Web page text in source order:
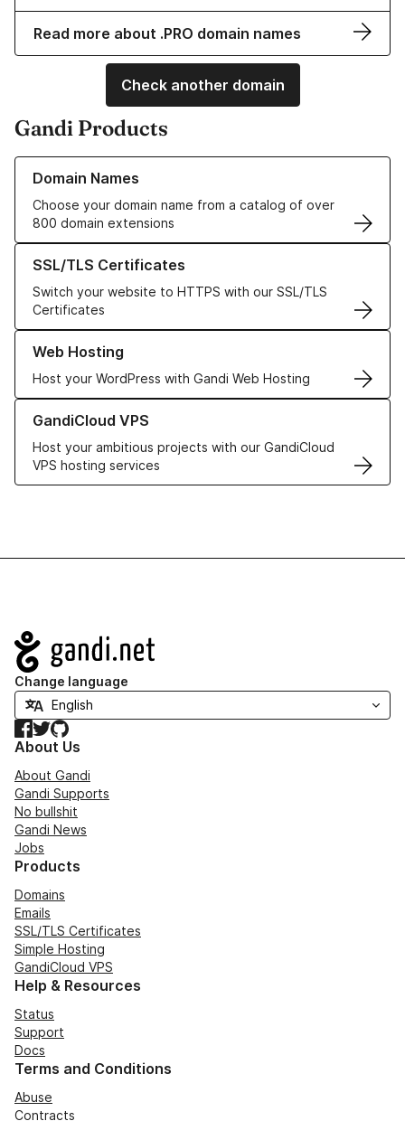
Read more about .PRO domain names
Check another domain
Gandi Products
Domain Names
Choose your domain name from a catalog of over
800 domain extensions
Learn more about our Domain Names
SSL/TLS Certificates
Switch your website to HTTPS with our SSL/TLS
Certificates
Learn more about our SSL/TLS Certificates
Web Hosting
Host your WordPress with Gandi Web Hosting
Learn more about our Web Hosting solutions
GandiCloud VPS
Host your ambitious projects with our GandiCloud
VPS hosting services
Learn more about GandiCloud VPS
Navigation
Change language
Facebook
TwitterGitHub
About Us
About Gandi
Gandi Supports
No bullshit
Gandi News
Jobs
Products
Domains
Emails
SSL/TLS Certificates
Simple Hosting
GandiCloud VPS
Help & Resources
Status
Support
Docs
Terms and Conditions
Abuse
Contracts